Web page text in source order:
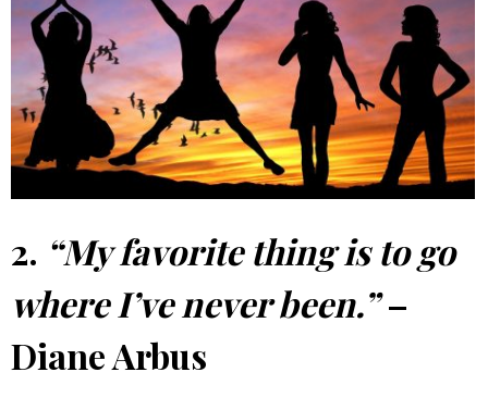
2. “My favorite thing is to go
where I’ve never been.”–
Diane Arbus